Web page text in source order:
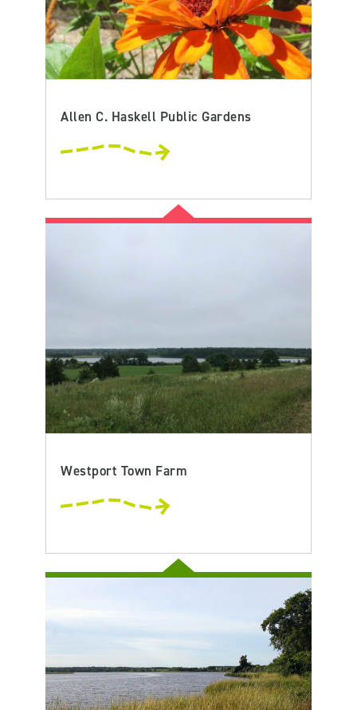
Allen C. Haskell Public Gardens
Westport Town Farm